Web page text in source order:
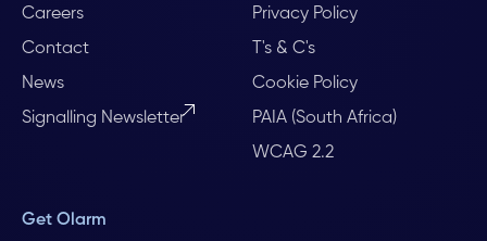
Careers
Contact
News
Signalling Newsletter
Privacy Policy
T's & C's
Cookie Policy
PAIA (South Africa)
WCAG 2.2
Get Olarm